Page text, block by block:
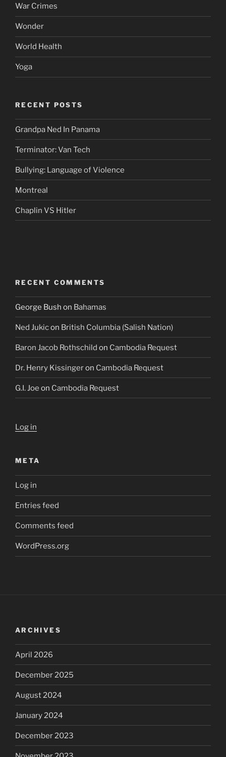
War Crimes
Wonder
World Health
Yoga
RECENT POSTS
Grandpa Ned In Panama
Terminator: Van Tech
Bullying: Language of Violence
Montreal
Chaplin VS Hitler
RECENT COMMENTS
George Bush on Bahamas
Ned Jukicon British Columbia (Salish Nation)
Baron Jacob Rothschild on Cambodia Request
Dr. Henry Kissingeron Cambodia Request
G.I. Joe on Cambodia Request
Log in
META
Log in
Entries feed
Comments feed
WordPress.org
ARCHIVES
April 2026
December 2025
August 2024
January 2024
December 2023